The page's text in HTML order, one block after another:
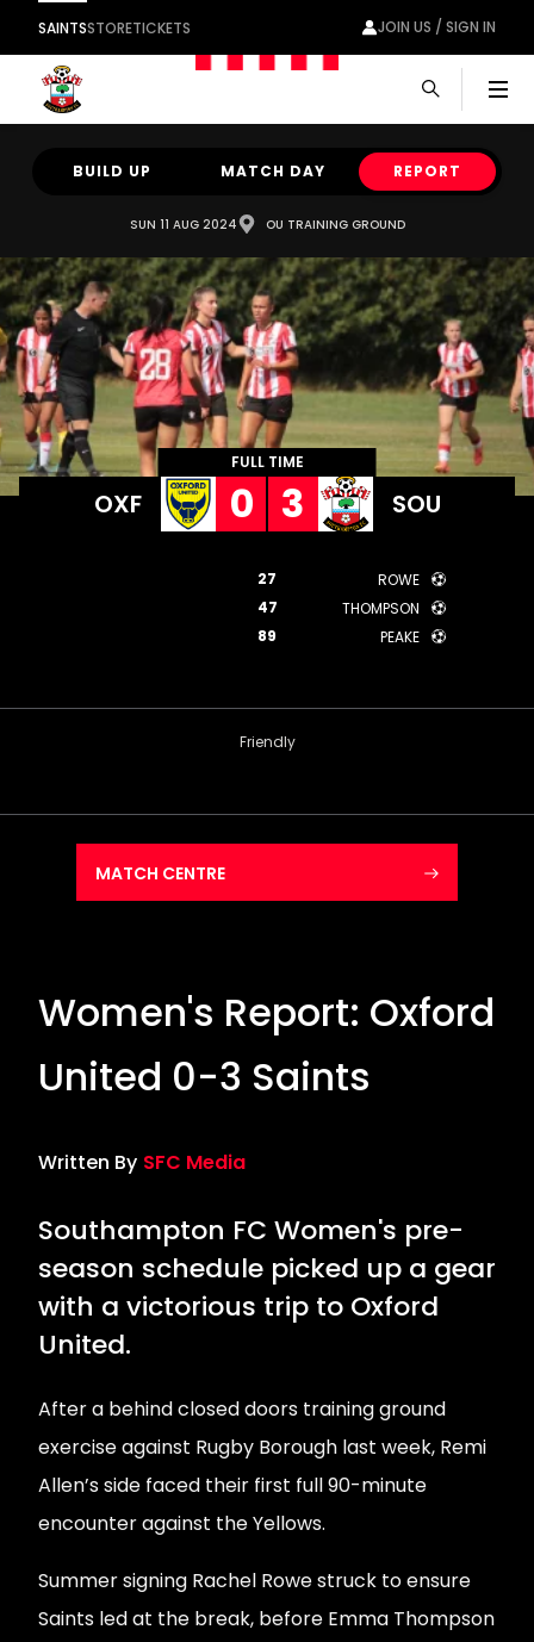
SAINTSSTORETICKETS JOIN US / SIGN IN
BUILD UP MATCH DAY REPORT
SUN 11 AUG 2024 OU TRAINING GROUND
OXF
FULL TIME
0 3 SOU
ROWE
27
THOMPSON
47
PEAKE
89
Friendly
MATCH CENTRE
Women's Report: Oxford
United 0-3 Saints
Written By SFC Media
Southampton FC Women's pre-
season schedule picked up a gear
with a victorious trip to Oxford
United.
After a behind closed doors training ground
exercise against Rugby Borough last week, Remi
Allen’s side faced their first full 90-minute
encounter against the Yellows.
Summer signing Rachel Rowe struck to ensure
Saints led at the break, before Emma Thompson